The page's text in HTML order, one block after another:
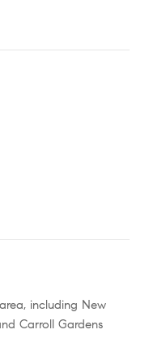
including New
Carroll Gardens